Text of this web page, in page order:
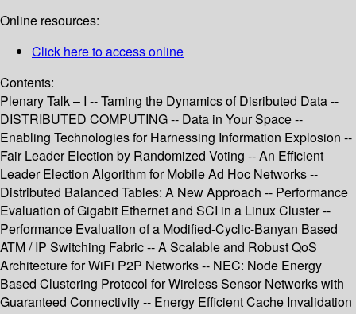
Online resources:
Click here to access online
Contents:
Plenary Talk – I -- Taming the Dynamics of Disributed Data --
DISTRIBUTED COMPUTING -- Data in Your Space --
Enabling Technologies for Harnessing Information Explosion --
Fair Leader Election by Randomized Voting -- An Efficient
Leader Election Algorithm for Mobile Ad Hoc Networks --
Distributed Balanced Tables: A New Approach -- Performance
Evaluation of Gigabit Ethernet and SCI in a Linux Cluster --
Performance Evaluation of a Modified-Cyclic-Banyan Based
ATM / IP Switching Fabric -- A Scalable and Robust QoS
Architecture for WiFi P2P Networks -- NEC: Node Energy
Based Clustering Protocol for Wireless Sensor Networks with
Guaranteed Connectivity -- Energy Efficient Cache Invalidation